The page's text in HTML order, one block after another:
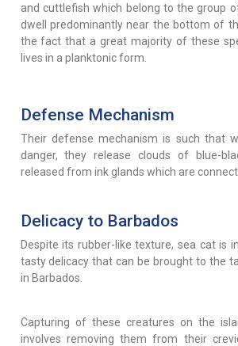
and cuttlefish which belong to the group
dwell predominantly near the bottom of
the fact that a great majority of these
lives in a planktonic form.
Defense Mechanism
Their defense mechanism is such that
danger, they release clouds of blue-
released from ink glands which are
Delicacy to Barbados
Despite its rubber-like texture, sea cat is
tasty delicacy that can be brought to the
in Barbados.
Capturing of these creatures on the
involves removing them from their